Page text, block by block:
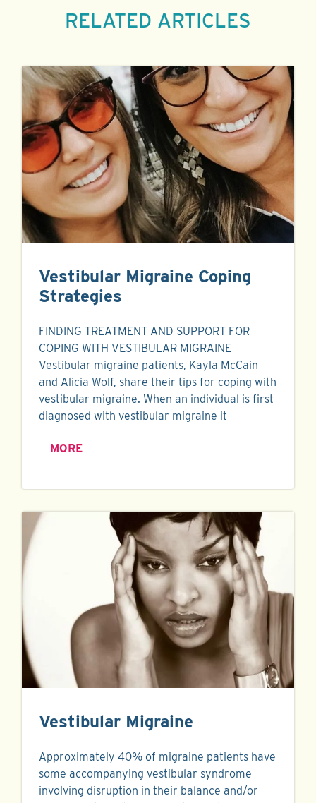
RELATED ARTICLES
Vestibular Migraine Coping
Strategies
FINDING TREATMENT AND SUPPORT FOR
COPING WITH VESTIBULAR MIGRAINE
Vestibular migraine patients, Kayla McCain
and Alicia Wolf, share their tips for coping with
vestibular migraine. When an individual is first
diagnosed with vestibular migraine it
MORE
Vestibular Migraine
Approximately 40% of migraine patients have
some accompanying vestibular syndrome
involving disruption in their balance and/or